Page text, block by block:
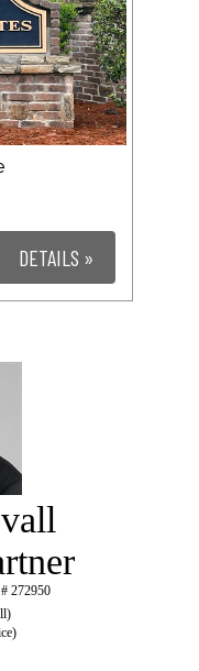
DETAILS »
272950